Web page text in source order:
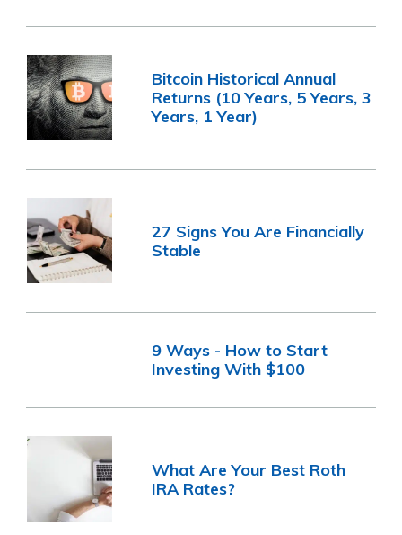
Bitcoin Historical Annual
Returns (10 Years, 5 Years, 3
Years, 1 Year)
27 Signs You Are Financially
Stable
9 Ways - How to Start
Investing With $100
What Are Your Best Roth
IRA Rates?